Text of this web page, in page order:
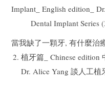
Implant_ English edition_
Dental Implant Series
當我缺了一顆牙, 有什麼治
2. 植牙篇_ Chinese edition
Dr. Alice Yang 談人工植